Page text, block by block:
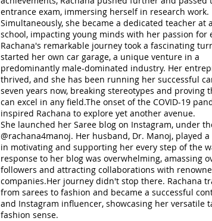
entrance exam, immersing herself in research work.
Simultaneously, she became a dedicated teacher at a
school, impacting young minds with her passion for
Rachana's remarkable journey took a fascinating
started her own car garage, a unique venture in a
predominantly male-dominated industry. Her
thrived, and she has been running her successful
seven years now, breaking stereotypes and proving
can excel in any field.The onset of the COVID-19
inspired Rachana to explore yet another avenue.
She launched her Saree blog on Instagram, under
@rachana4manoj. Her husband, Dr. Manoj, played
in motivating and supporting her every step of the
response to her blog was overwhelming, amassing
followers and attracting collaborations with
companies.Her journey didn't stop there. Rachana
from sarees to fashion and became a successful
and Instagram influencer, showcasing her versatile
fashion sense.